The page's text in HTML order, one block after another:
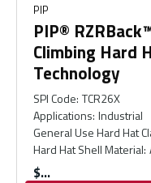
PIP
PIP®
Climbing Hard
Technology
SPI Code: TCR26X
Applications: Industrial
General Use Hard Hat
Hard Hat Shell Material:
$